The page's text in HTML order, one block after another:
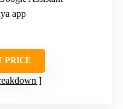
app
PRICE